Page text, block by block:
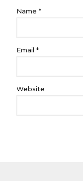
Name *
Email *
Website